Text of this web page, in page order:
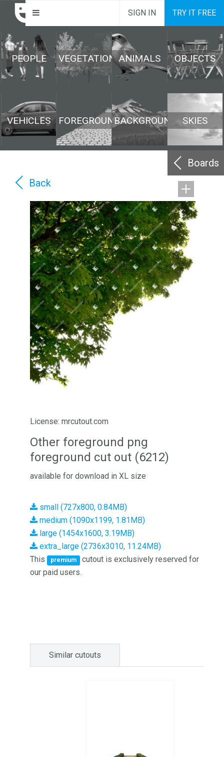
SIGN IN TRY IT FREE
PEOPLE VEGETATION ANIMALS OBJECTS
VEHICLES FOREGROUNDBACKGROUND SKIES
Boards
Back
License: mrcutout.com
Other foreground png
foreground cut out (6212)
available for download in XL size
small (727x800, 0.84MB)
medium (1090x1199, 1.81MB)
large (1454x1600, 3.19MB)
extra_large (2736x3010, 11.24MB)
This
premium
cutout is exclusively reserved for
our paid users.
Similar cutouts